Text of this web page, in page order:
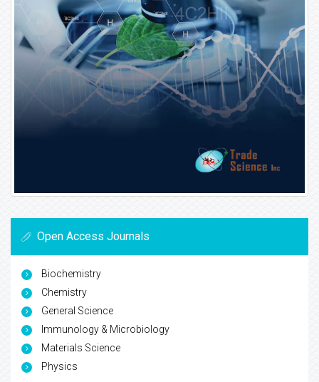
Open Access Journals
Biochemistry
Chemistry
General Science
Immunology & Microbiology
Materials Science
Physics